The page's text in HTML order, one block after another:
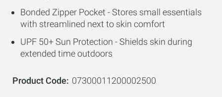
Bonded Zipper Pocket - Stores small essentials
with streamlined next to skin comfort
UPF 50+ Sun Protection - Shields skin during
extended time outdoors
Product Code 07300011200002500